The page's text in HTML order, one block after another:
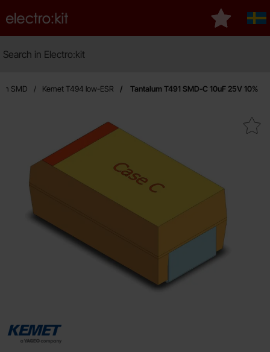
Startpage for Electro:kit
My
SMD Kemet T494 low-ESR Tantalum T491 SMD-C 10uF 25V 10%
Mark tantalum T491 SMD-C